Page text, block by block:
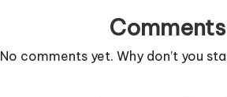
Comments
No comments yet. Why don’t you